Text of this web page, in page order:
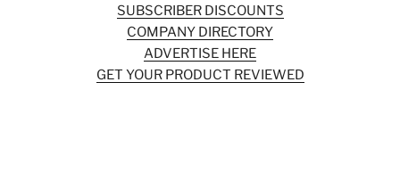
SUBSCRIBER DISCOUNTS
COMPANY DIRECTORY
ADVERTISE HERE
GET YOUR PRODUCT REVIEWED